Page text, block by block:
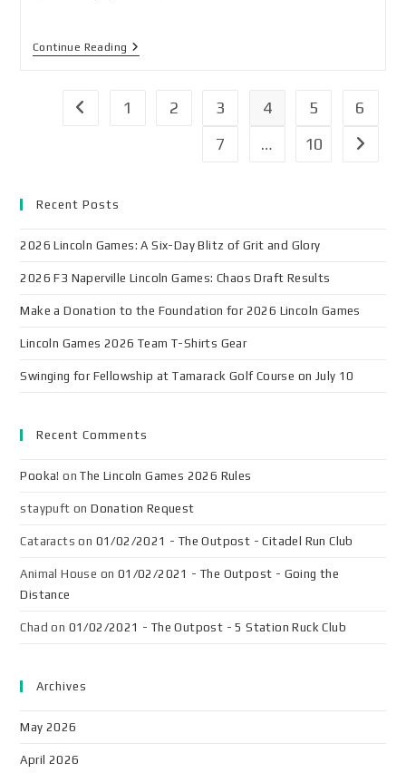
Continue Reading
1 2 3 4 5
6
7
… 10
Recent Posts
2026 Lincoln Games: A Six-Day Blitz of Grit and Glory
2026 F3 Naperville Lincoln Games: Chaos Draft Results
Make a Donation to the Foundation for 2026 Lincoln Games
Lincoln Games 2026 Team T-Shirts Gear
Swinging for Fellowship at Tamarack Golf Course on July 10
Recent Comments
Pooka! onThe Lincoln Games 2026 Rules
staypuft onDonation Request
Cataracts on 01/02/2021 - The Outpost - Citadel Run Club
Animal House on 01/02/2021 - The Outpost - Going the
Distance
Chad on 01/02/2021 - The Outpost - 5 Station Ruck Club
Archives
May 2026
April 2026